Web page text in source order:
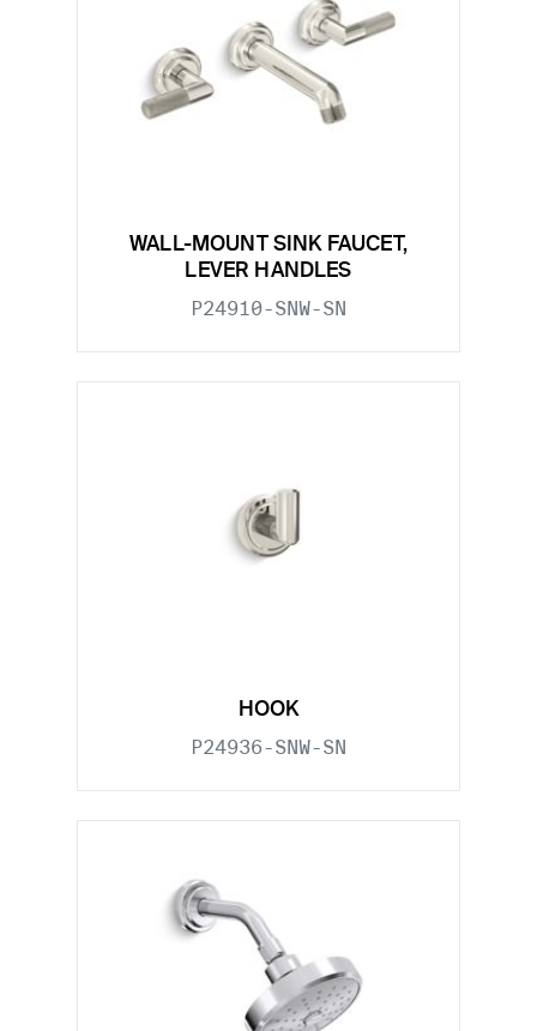
WALL-MOUNT SINK FAUCET,
LEVER HANDLES
P24910-SNW-SN
HOOK
P24936-SNW-SN